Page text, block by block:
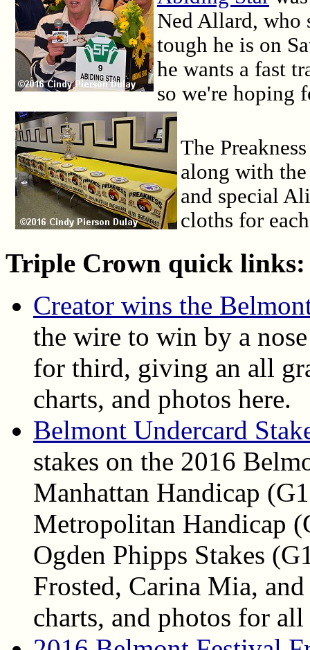
Ned Allard,
tough he is on
he wants a fast
so we're hoping
The
along with
and special
cloths for
Triple Crown quick links:
Creator wins the
the wire to win by a
for third, giving an all
charts, and photos here.
Belmont Undercard
stakes on the 2016
Manhattan Handicap
Metropolitan Handicap
Ogden Phipps Stakes
Frosted, Carina Mia,
charts, and photos for